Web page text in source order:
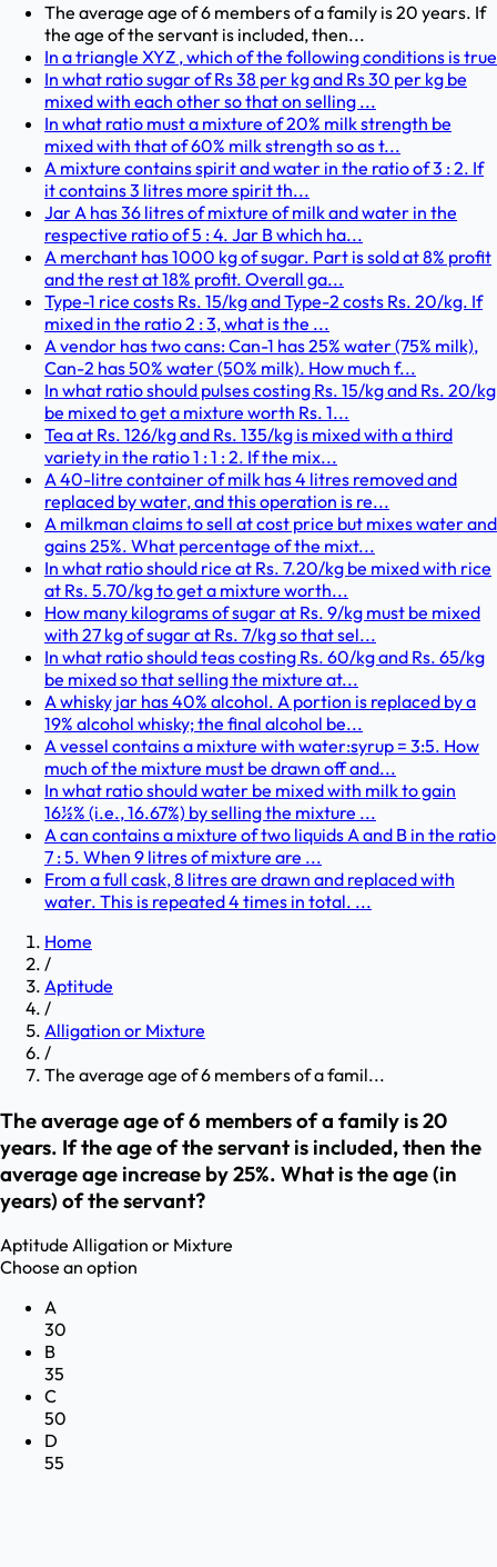
The average age of 6 members of a family is 20 years. If
the age of the servant is included, then...
In a triangle XYZ , which of the following conditions is true
In what ratio sugar of Rs 38 per kg and Rs 30 per kg be
mixed with each other so that on selling ...
In what ratio must a mixture of 20% milk strength be
mixed with that of 60% milk strength so as t...
A mixture contains spirit and water in the ratio of 3 : 2. If
it contains 3 litres more spirit th...
Jar A has 36 litres of mixture of milk and water in the
respective ratio of 5 : 4. Jar B which ha...
A merchant has 1000 kg of sugar. Part is sold at 8% profit
and the rest at 18% profit. Overall ga...
Type-1 rice costs Rs. 15/kg and Type-2 costs Rs. 20/kg. If
mixed in the ratio 2 : 3, what is the ...
A vendor has two cans: Can-1 has 25% water (75% milk),
Can-2 has 50% water (50% milk). How much f...
In what ratio should pulses costing Rs. 15/kg and Rs. 20/kg
be mixed to get a mixture worth Rs. 1...
Tea at Rs. 126/kg and Rs. 135/kg is mixed with a third
variety in the ratio 1 : 1 : 2. If the mix...
A 40-litre container of milk has 4 litres removed and
replaced by water, and this operation is re...
A milkman claims to sell at cost price but mixes water and
gains 25%. What percentage of the mixt...
In what ratio should rice at Rs. 7.20/kg be mixed with rice
at Rs. 5.70/kg to get a mixture worth...
How many kilograms of sugar at Rs. 9/kg must be mixed
with 27 kg of sugar at Rs. 7/kg so that sel...
In what ratio should teas costing Rs. 60/kg and Rs. 65/kg
be mixed so that selling the mixture at...
A whisky jar has 40% alcohol. A portion is replaced by a
19% alcohol whisky; the final alcohol be...
A vessel contains a mixture with water:syrup = 3:5. How
much of the mixture must be drawn off and...
In what ratio should water be mixed with milk to gain
16½% (i.e., 16.67%) by selling the mixture ...
A can contains a mixture of two liquids A and B in the ratio
7 : 5. When 9 litres of mixture are ...
From a full cask, 8 litres are drawn and replaced with
water. This is repeated 4 times in total. ...
Home
/
Aptitude
/
Alligation or Mixture
/
The average age of 6 members of a famil...
The average age of 6 members of a family is 20
years. If the age of the servant is included, then the
average age increase by 25%. What is the age (in
years) of the servant?
Aptitude Alligation or Mixture
Choose an option
A
30
B
35
C
50
D
55